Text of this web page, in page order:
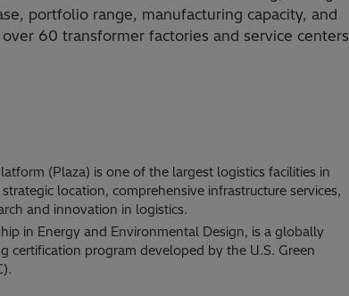
portfolio range, manufacturing capacity, and
60 transformer factories and service centers
(Plaza) is one of the largest logistics facilities in
location, comprehensive infrastructure services,
and innovation in logistics.
in Energy and Environmental Design, is a globally
certification program developed by the U.S. Green